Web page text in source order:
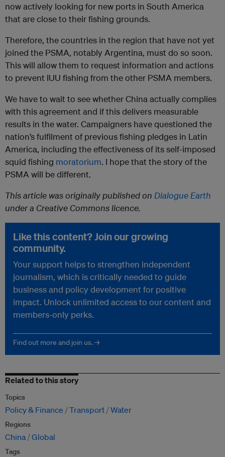
now actively looking for new ports in South America
that are close to their fishing grounds.
Therefore, the countries in the region that have not yet
joined the PSMA, notably Argentina, must do so soon.
This will allow them to request information and actions
to prevent IUU fishing from the other PSMA members.
We have to wait to see whether China actually complies
with this agreement and if this delivers measurable
results in the water. Campaigners have questioned the
nation’s fulfilment of previous fishing pledges in Latin
America, including the effectiveness of its self-imposed
squid fishing moratorium. I hope that the story of the
PSMA will be different.
This article was originally published on Dialogue Earth
under a Creative Commons licence.
Like this content? Join our growing
community.
Your support helps to strengthen independent
journalism, which is critically needed to guide
business and policy development for positive
impact. Unlock unlimited access to our content and
members-only perks.
Find out more and join us. →
Related to this story
Topics
Policy & Finance Transport Water
Regions
China Global
Tags